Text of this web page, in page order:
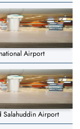
Airport
Salahuddin Airport